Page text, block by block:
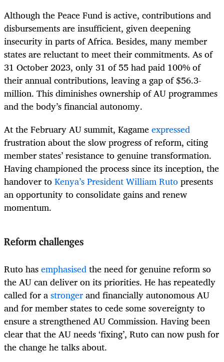
Although the Peace Fund is active, contributions and
disbursements are insufficient, given deepening
insecurity in parts of Africa. Besides, many member
states are reluctant to meet their commitments. As of
31 October 2023, only 31 of 55 had paid 100% of
their annual contributions, leaving a gap of $56.3-
million. This diminishes ownership of AU programmes
and the body’s financial autonomy.
At the February AU summit, Kagameexpressed
frustration about the slow progress of reform, citing
member states’ resistance to genuine transformation.
Having championed the process since its inception, the
handover toKenya’s President William Rutopresents
an opportunity to consolidate gains and renew
momentum.
Reform challenges
Ruto hasemphasisedthe need for genuine reform so
the AU can deliver on its priorities. He has repeatedly
called for astrongerand financially autonomous AU
and for member states to cede some sovereignty to
ensure a strengthened AU Commission. Having been
clear that the AU needs ‘fixing’, Ruto can now push for
the change he talks about.